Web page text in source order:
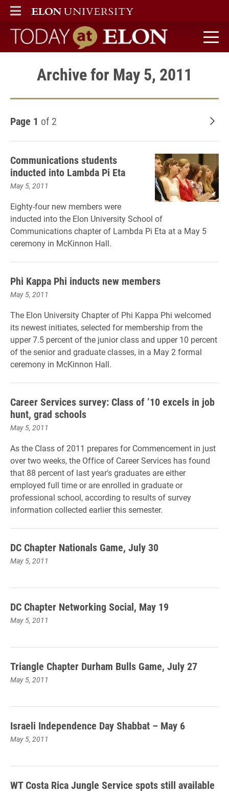
ELON
MAIN MENU
Today at Elon home
Archive for May 5, 2011
Page 1 of 2
Communications students
inducted into Lambda Pi Eta
May 5, 2011
Eighty-four new members were
inducted into the Elon University School of
Communications chapter of Lambda Pi Eta at a May 5
ceremony in McKinnon Hall.
Phi Kappa Phi inducts new members
May 5, 2011
The Elon University Chapter of Phi Kappa Phi welcomed
its newest initiates, selected for membership from the
upper 7.5 percent of the junior class and upper 10 percent
of the senior and graduate classes, in a May 2 formal
ceremony in McKinnon Hall.
Career Services survey: Class of ’10 excels in job
hunt, grad schools
May 5, 2011
As the Class of 2011 prepares for Commencement in just
over two weeks, the Office of Career Services has found
that 88 percent of last year's graduates are either
employed full time or are enrolled in graduate or
professional school, according to results of survey
information collected earlier this semester.
DC Chapter Nationals Game, July 30
May 5, 2011
DC Chapter Networking Social, May 19
May 5, 2011
Triangle Chapter Durham Bulls Game, July 27
May 5, 2011
Israeli Independence Day Shabbat – May 6
May 5, 2011
WT Costa Rica Jungle Service spots still available